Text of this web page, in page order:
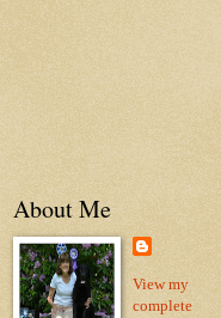
About Me
View my
complete